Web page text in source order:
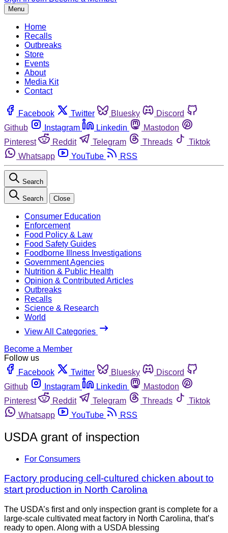
Menu
Home
Recalls
Outbreaks
Store
Events
About
Media Kit
Contact
Facebook Twitter Bluesky
Discord
Github
Instagram Linkedin
Mastodon
Pinterest
Reddit Telegram Threads
Tiktok
Whatsapp
YouTube RSS
Search
Search Close
Consumer Education
Enforcement
Food Policy & Law
Food Safety Guides
Foodborne Illness Investigations
Government Agencies
Nutrition & Public Health
Opinion & Contributed Articles
Outbreaks
Recalls
Science & Research
World
View All Categories
Become a Member
Follow us
Facebook
Twitter Bluesky
Discord
Github
Instagram Linkedin
Mastodon
Pinterest
Reddit Telegram Threads
Tiktok
Whatsapp
YouTube RSS
USDA grant of inspection
For Consumers
Factory producing cell-cultured chicken about to
start production in North Carolina
The USDA’s first and only inspection grant is complete for a
large-scale cultivated meat factory in North Carolina, that’s
ready to open. Along with a USDA blessing